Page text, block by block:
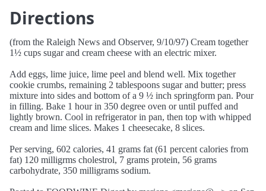
Directions
(from the Raleigh News and Observer, 9/10/97) Cream together
1½ cups sugar and cream cheese with an electric mixer.
Add eggs, lime juice, lime peel and blend well. Mix together
cookie crumbs, remaining 2 tablespoons sugar and butter; press
mixture into sides and bottom of a 9 ½ inch springform pan. Pour
in filling. Bake 1 hour in 350 degree oven or until puffed and
lightly brown. Cool in refrigerator in pan, then top with whipped
cream and lime slices. Makes 1 cheesecake, 8 slices.
Per serving, 602 calories, 41 grams fat (61 percent calories from
fat) 120 milligrms cholestrol, 7 grams protein, 56 grams
carbohydrate, 350 milligrams sodium.